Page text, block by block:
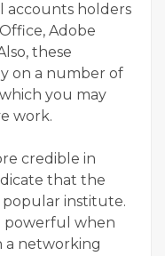
accounts holders
Adobe
these
on a number of
you may
work.
credible in
that the
popular institute.
powerful when
a networking